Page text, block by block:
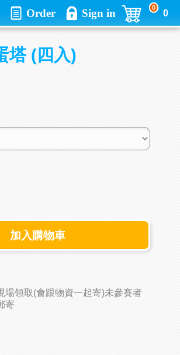
Order Sign in 0
0
塔 (四入)
加入購物車
場領取(會跟物資一起寄)未參賽者
寄